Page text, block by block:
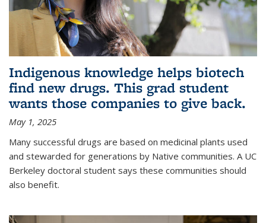
Indigenous knowledge helps biotech
find new drugs. This grad student
wants those companies to give back.
May 1, 2025
Many successful drugs are based on medicinal plants used
and stewarded for generations by Native communities. A UC
Berkeley doctoral student says these communities should
also benefit.